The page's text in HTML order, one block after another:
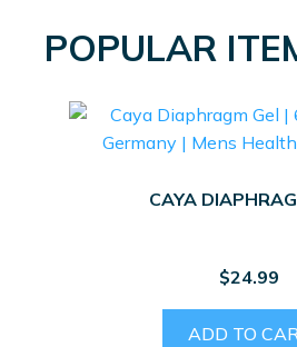
POPULAR
CAYA
$24.99
ADD TO